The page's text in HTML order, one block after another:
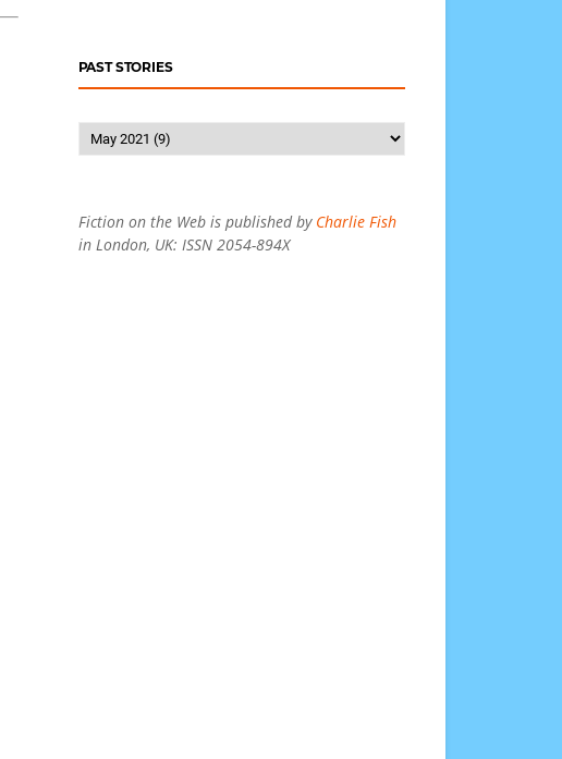
PAST STORIES
Fiction on the Web is published by Charlie Fish
in London, UK: ISSN 2054-894X